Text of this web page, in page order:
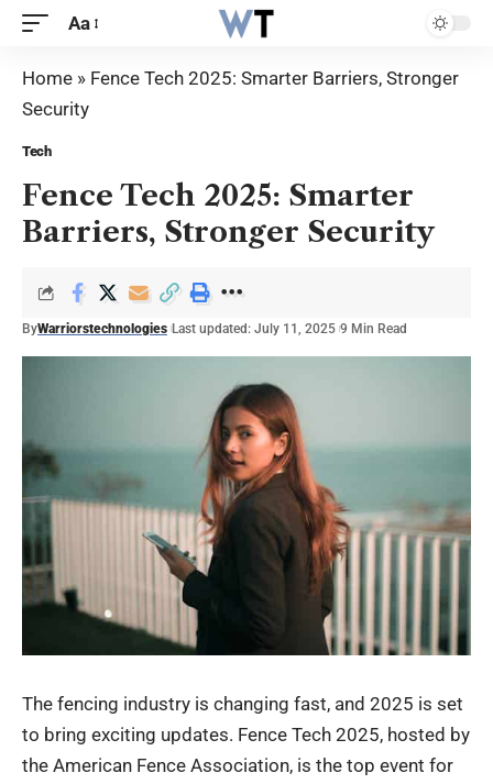
Aa
Home » Fence Tech 2025: Smarter Barriers, Stronger
Security
Tech
Fence Tech 2025: Smarter
Barriers, Stronger Security
ByWarriorstechnologies Last updated: July 11, 2025 9 Min Read
The fencing industry is changing fast, and 2025 is set
to bring exciting updates. Fence Tech 2025, hosted by
the American Fence Association, is the top event for